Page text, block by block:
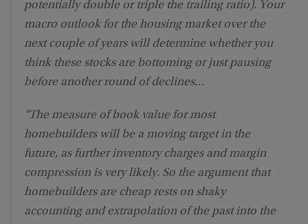
potentially double or triple the trailing ratio). Your
macro outlook for the housing market over the
next couple of years will determine whether you
think these stocks are bottoming or just pausing
before another round of declines…
“The measure of book value for most
homebuilders will be a moving target in the
future, as further inventory charges and margin
compression is very likely. So the argument that
homebuilders are cheap rests on shaky
accounting and extrapolation of the past into the